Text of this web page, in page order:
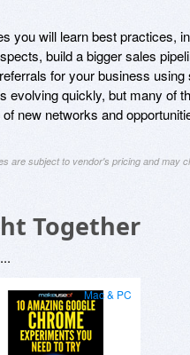
you will learn best practices,
build a bigger sales
for your business
evolving quickly, but many of
new networks and
are subject to vendor's pricing and may
Together
Mac & PC